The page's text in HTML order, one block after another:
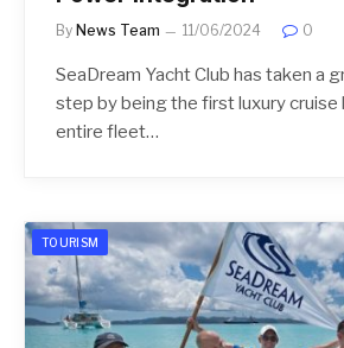
By News Team 11/06/2024 0
SeaDream Yacht Club has taken a
step by being the first luxury
entire fleet…
TOURISM